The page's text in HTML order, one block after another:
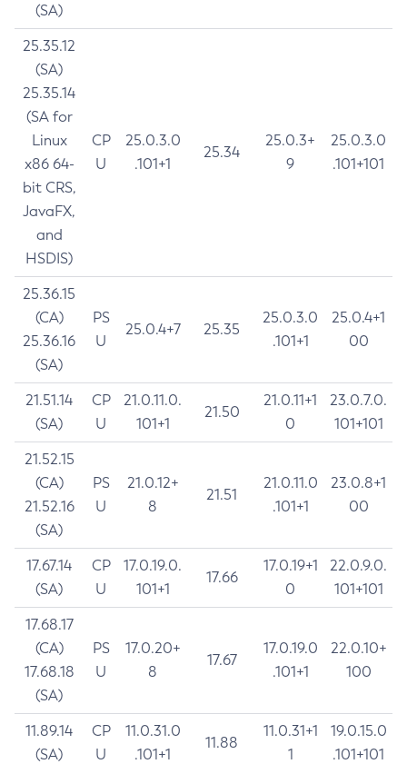
(SA)
25.35.12
(SA)
25.35.14
(SA for
Linux
x86 64-
bit CRS,
JavaFX,
and
HSDIS)
CP
U
25.0.3.0
.101+1
25.34
25.0.3+
9
25.0.3.0
.101+101
25.36.15
(CA)
25.36.16
(SA)
PS
U
25.0.4+7 25.35
25.0.3.0
.101+1
25.0.4+1
00
21.51.14
(SA)
CP
U
21.0.11.0.
101+1
21.50
21.0.11+1
0
23.0.7.0.
101+101
21.52.15
(CA)
21.52.16
(SA)
PS
U
21.0.12+
8
21.51
21.0.11.0
.101+1
23.0.8+1
00
17.67.14
(SA)
CP
U
17.0.19.0.
101+1
17.66
17.0.19+1
0
22.0.9.0.
101+101
17.68.17
(CA)
17.68.18
(SA)
PS
U
17.0.20+
8
17.67
17.0.19.0
.101+1
22.0.10+
100
11.89.14
(SA)
CP
U
11.0.31.0
.101+1
11.88
11.0.31+1
1
19.0.15.0
.101+101